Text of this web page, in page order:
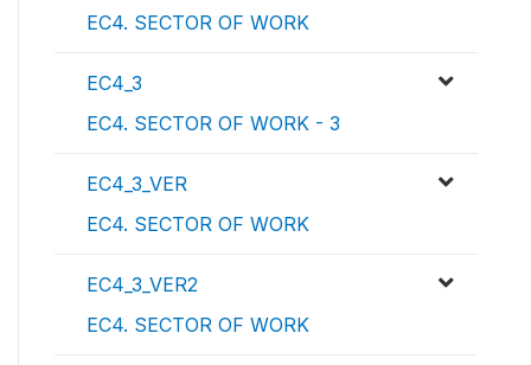
EC4. SECTOR OF WORK
EC4_3
EC4. SECTOR OF WORK - 3
EC4_3_VER
EC4. SECTOR OF WORK
EC4_3_VER2
EC4. SECTOR OF WORK